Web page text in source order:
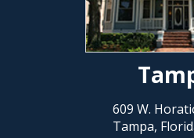
609 W.
Tampa,